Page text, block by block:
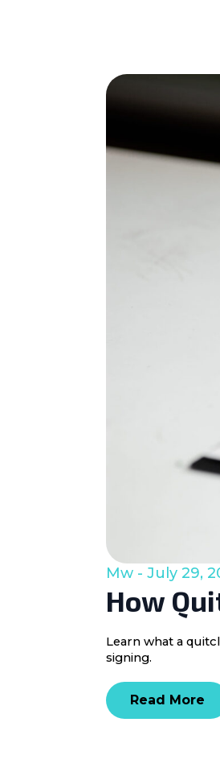
How
Mw July 29,
Learn what a
signing.
Read More